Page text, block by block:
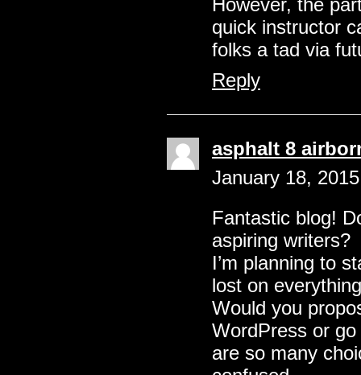
However, the
quick instructor
folks a tad via
Reply
asphalt 8
January 18,
Fantastic blog!
aspiring writers?
I’m planning to
lost on
Would you
WordPress or
are so many